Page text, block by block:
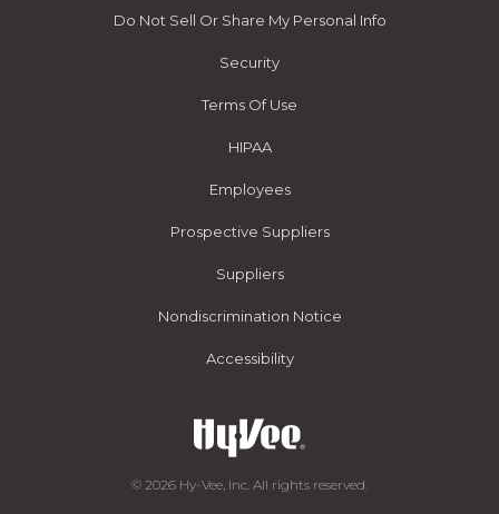
Do Not Sell Or Share My Personal Info
Security
Terms Of Use
HIPAA
Employees
Prospective Suppliers
Suppliers
Nondiscrimination Notice
Accessibility
© 2026 Hy-Vee, Inc. All rights reserved.